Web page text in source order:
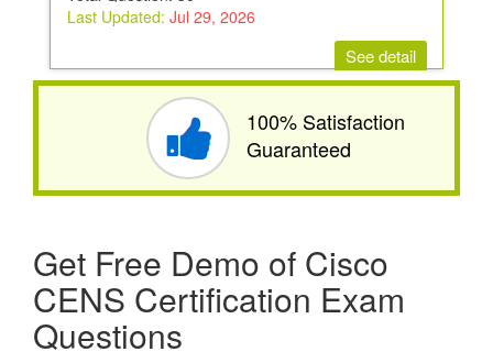
Last Updated: Jul 29, 2026
See detail
100% Satisfaction
Guaranteed
Get Free Demo of Cisco
CENS Certification Exam
Questions